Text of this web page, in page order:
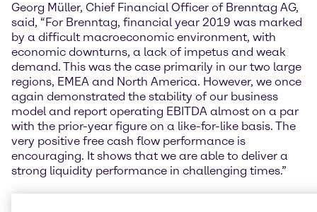
Georg Müller, Chief Financial Officer of Brenntag AG,
said, “For Brenntag, financial year 2019 was marked
by a difficult macroeconomic environment, with
economic downturns, a lack of impetus and weak
demand. This was the case primarily in our two large
regions, EMEA and North America. However, we once
again demonstrated the stability of our business
model and report operating EBITDA almost on a par
with the prior-year figure on a like-for-like basis. The
very positive free cash flow performance is
encouraging. It shows that we are able to deliver a
strong liquidity performance in challenging times.”